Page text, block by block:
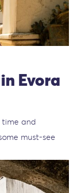
Evora
time and
must-see